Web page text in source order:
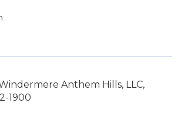
Anthem Hills, LLC,
1900